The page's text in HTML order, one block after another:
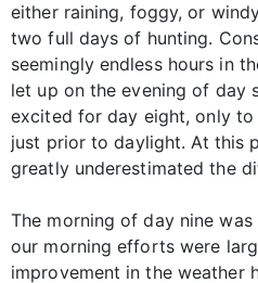
either raining, foggy, or
two full days of hunting.
seemingly endless hours in
let up on the evening of day
excited for day eight, only to
just prior to daylight. At this
greatly underestimated the
The morning of day nine
our morning efforts were
improvement in the weather